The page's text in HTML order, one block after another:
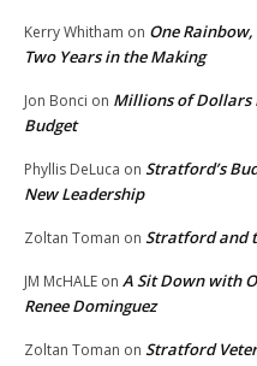
Kerry Whitham on One
Two Years in the Making
Jon Bonci on Millions of Dollars
Budget
Phyllis DeLuca on Stratford’s
New Leadership
Zoltan Toman on Stratford and
JM McHALE on A Sit Down with
Renee Dominguez
Zoltan Toman on Stratford